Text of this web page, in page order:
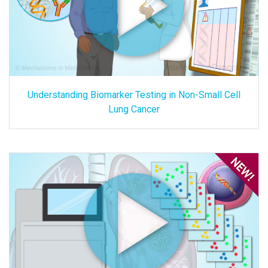
Understanding Biomarker Testing in Non-Small Cell
Lung Cancer